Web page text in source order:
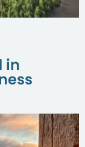
in